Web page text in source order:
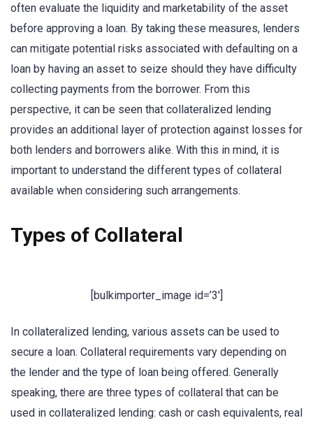
often evaluate the liquidity and marketability of the asset
before approving a loan. By taking these measures, lenders
can mitigate potential risks associated with defaulting on a
loan by having an asset to seize should they have difficulty
collecting payments from the borrower. From this
perspective, it can be seen that collateralized lending
provides an additional layer of protection against losses for
both lenders and borrowers alike. With this in mind, it is
important to understand the different types of collateral
available when considering such arrangements.
Types of Collateral
[bulkimporter_image id=’3′]
In collateralized lending, various assets can be used to
secure a loan. Collateral requirements vary depending on
the lender and the type of loan being offered. Generally
speaking, there are three types of collateral that can be
used in collateralized lending: cash or cash equivalents, real